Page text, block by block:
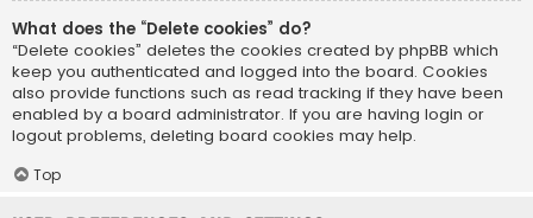
What does the “Delete cookies” do?
“Delete cookies” deletes the cookies created by phpBB which
keep you authenticated and logged into the board. Cookies
also provide functions such as read tracking if they have been
enabled by a board administrator. If you are having login or
logout problems, deleting board cookies may help.
Top